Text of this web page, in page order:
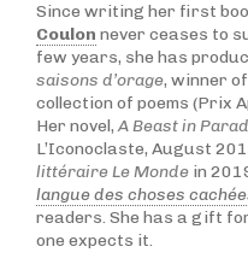
Since writing her first
Coulon never ceases to
few years, she has
saisons d’orage, winner
collection of poems (Prix
Her novel,A Beast in
L’Iconoclaste, August
littéraire Le Monde in
langue des choses
readers. She has a gift
one expects it.